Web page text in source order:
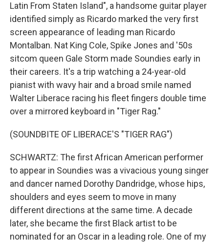
Latin From Staten Island", a handsome guitar player
identified simply as Ricardo marked the very first
screen appearance of leading man Ricardo
Montalban. Nat King Cole, Spike Jones and '50s
sitcom queen Gale Storm made Soundies early in
their careers. It's a trip watching a 24-year-old
pianist with wavy hair and a broad smile named
Walter Liberace racing his fleet fingers double time
over a mirrored keyboard in "Tiger Rag."
(SOUNDBITE OF LIBERACE'S "TIGER RAG")
SCHWARTZ: The first African American performer
to appear in Soundies was a vivacious young singer
and dancer named Dorothy Dandridge, whose hips,
shoulders and eyes seem to move in many
different directions at the same time. A decade
later, she became the first Black artist to be
nominated for an Oscar in a leading role. One of my